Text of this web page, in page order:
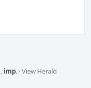
, imp. ·View Herald